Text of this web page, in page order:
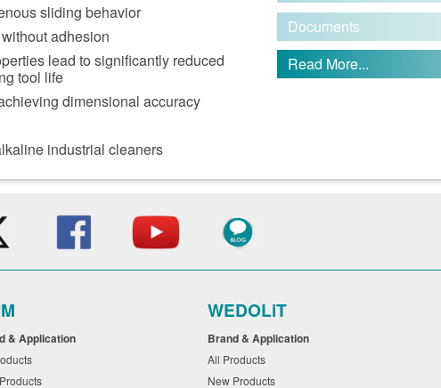
sliding behavior
adhesion
lead to significantly reduced
tool life
dimensional accuracy
industrial cleaners
Documents
Read More...
& Application
WEDOLiT
Brand & Application
All Products
New Products